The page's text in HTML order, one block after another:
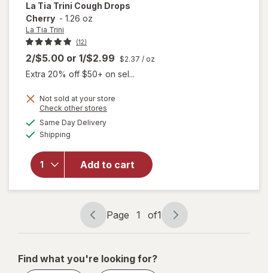
La Tia Trini Cough Drops
Cherry - 1.26 oz
La Tia Trini
(12)
2/$5.00 or 1/$2.99 $2.37 / oz
Extra 20% off $50+ on sel...
Not sold at your store
Check other stores
Same Day Deliveryavailable
Shipping
Add to cart
will
open
forLa
Tia
Trini
Cough
Drops
Cherry
Page
navigation
Page 1 of1
Page
1
1
Find what you're looking for?